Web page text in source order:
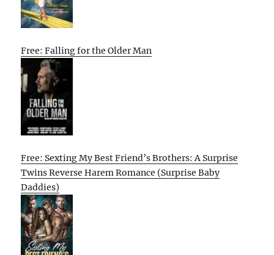
Free: Falling for the Older Man
Free: Sexting My Best Friend’s Brothers: A Surprise
Twins Reverse Harem Romance (Surprise Baby
Daddies)